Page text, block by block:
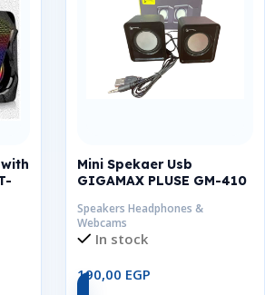
Mini Spekaer Usb
GIGAMAX PLUSE GM-410
Speakers Headphones &
Webcams
In stock
190,00 EGP